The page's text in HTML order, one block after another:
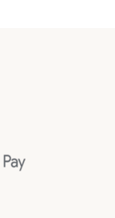
Method
Pay Payment